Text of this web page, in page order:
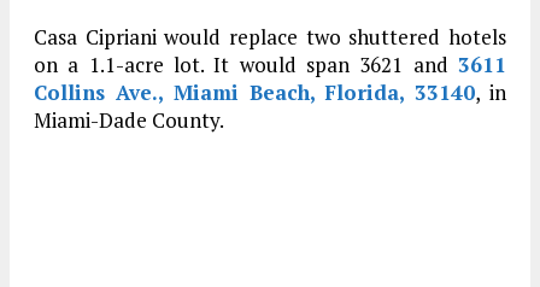
Casa Cipriani would replace two shuttered hotels
on a 1.1-acre lot. It would span 3621 and 3611
Collins Ave., Miami Beach, Florida, 33140, in
Miami-Dade County.